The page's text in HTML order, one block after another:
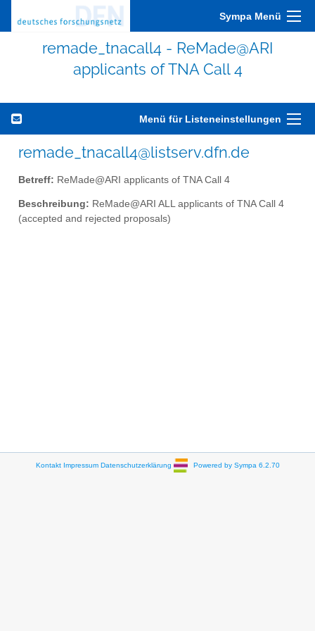
Sympa Menü
remade_tnacall4 - ReMade@ARI
applicants of TNA Call 4
Menü für Listeneinstellungen
remade_tnacall4@listserv.dfn.de
Betreff: ReMade@ARI applicants of TNA Call 4
Beschreibung: ReMade@ARI ALL applicants of TNA Call 4
(accepted and rejected proposals)
Kontakt Impressum Datenschutzerklärung Powered by Sympa 6.2.70